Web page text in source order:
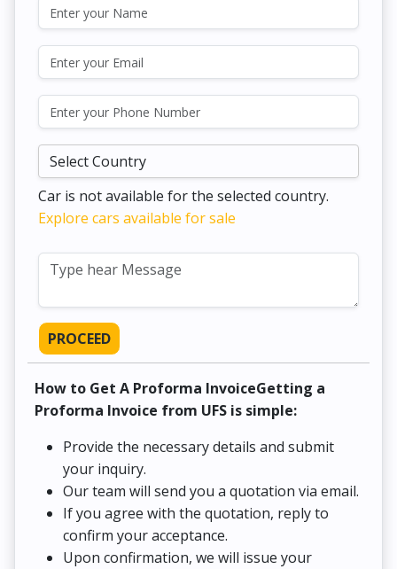
Car is not available for the selected country.
Explore cars available for sale
PROCEED
How to Get A Proforma InvoiceGetting a
Proforma Invoice from UFS is simple:
Provide the necessary details and submit
your inquiry.
Our team will send you a quotation via email.
If you agree with the quotation, reply to
confirm your acceptance.
Upon confirmation, we will issue your